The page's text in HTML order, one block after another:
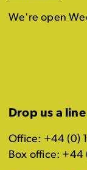
We're open
Drop us a line
Office: +44 (0)
Box office: